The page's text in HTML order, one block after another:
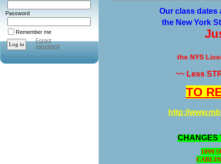
Password
Remember me
Forgot
password
Our class dates
the New York
the NYS
~~ Less
TO
http://
CHANGES
1099